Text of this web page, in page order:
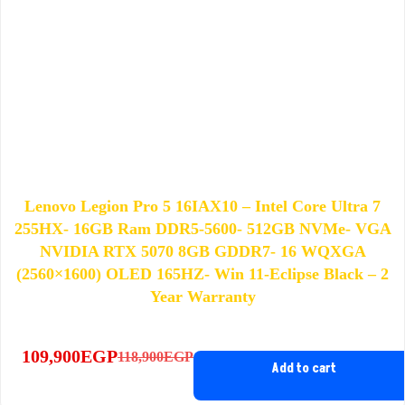
Lenovo Legion Pro 5 16IAX10 – Intel Core Ultra 7
255HX- 16GB Ram DDR5-5600- 512GB NVMe- VGA
NVIDIA RTX 5070 8GB GDDR7- 16 WQXGA
(2560×1600) OLED 165HZ- Win 11-Eclipse Black – 2
Year Warranty
118,900EGP
Original
109,900EGPCurrent
Add to cart